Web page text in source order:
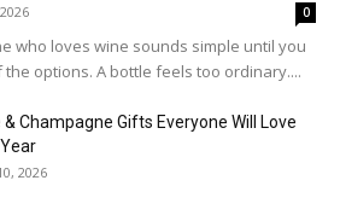
0
who loves wine sounds simple until you
options. A bottle feels too ordinary....
& Champagne Gifts Everyone Will Love
2026